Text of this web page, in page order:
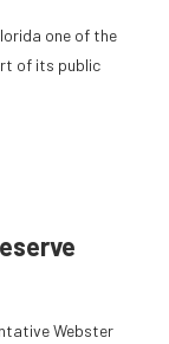
one of the
of its public
Webster